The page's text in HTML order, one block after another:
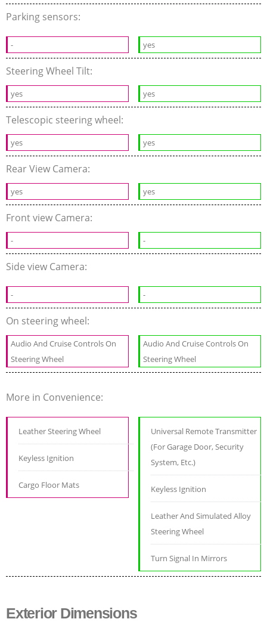
Parking sensors:
- yes
Steering Wheel Tilt:
yes yes
Telescopic steering wheel:
yes yes
Rear View Camera:
yes yes
Front view Camera:
- -
Side view Camera:
- -
On steering wheel:
Audio And Cruise Controls On
Steering Wheel
Audio And Cruise Controls On
Steering Wheel
More in Convenience:
Leather Steering Wheel
Keyless Ignition
Cargo Floor Mats
Universal Remote Transmitter
(For Garage Door, Security
System, Etc.)
Keyless Ignition
Leather And Simulated Alloy
Steering Wheel
Turn Signal In Mirrors
Exterior Dimensions